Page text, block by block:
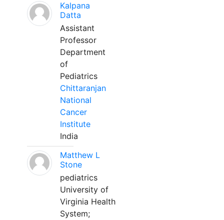
Kalpana
Datta
Assistant
Professor
Department
of
Pediatrics
Chittaranjan
National
Cancer
Institute
India
Matthew L
Stone
pediatrics
University of
Virginia Health
System;